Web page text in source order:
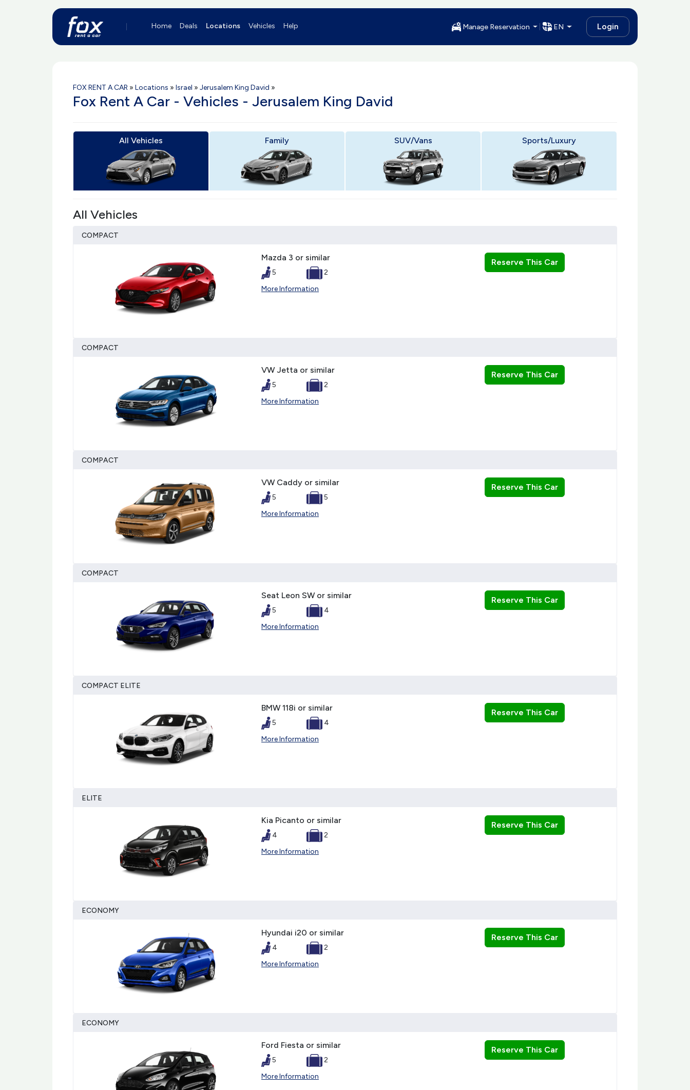
Home Deals Locations Vehicles Help Manage Reservation EN Login
FOX RENT A CAR » Locations » Israel » Jerusalem King David »
Fox Rent A Car - Vehicles - Jerusalem King David
All Vehicles Family SUV/Vans Sports/Luxury
All Vehicles
COMPACT
Mazda 3 or similar
5
2
More Information
Reserve This Car
COMPACT
VW Jetta or similar
5
2
More Information
Reserve This Car
COMPACT
VW Caddy or similar
5
5
More Information
Reserve This Car
COMPACT
Seat Leon SW or similar
5
4
More Information
Reserve This Car
COMPACT ELITE
BMW 118i or similar
5
4
More Information
Reserve This Car
ELITE
Kia Picanto or similar
4
2
More Information
Reserve This Car
ECONOMY
Hyundai i20 or similar
4
2
More Information
Reserve This Car
ECONOMY
Ford Fiesta or similar
5
2
More Information
Reserve This Car